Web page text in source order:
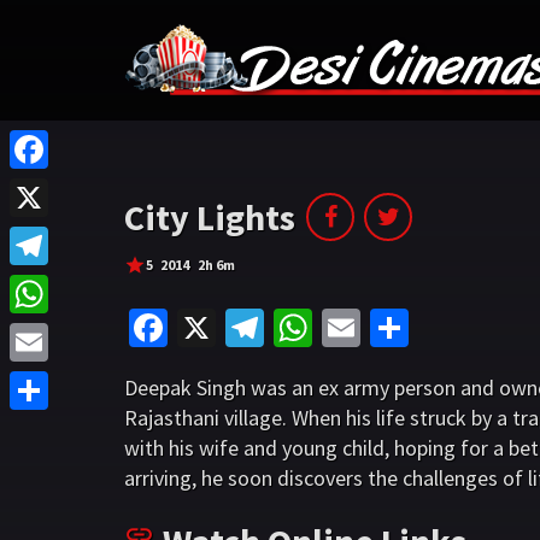
City Lights
5 2014 2h 6m
Fa
ce
b
o
o
k
X
Te
gr
a
m
W
at
sA
p
p
E
ai
l
ar
e
Deepak Singh was an ex army person and
Rajasthani village. When his life struck by a
with his wife and young child, hoping for a
arriving, he soon discovers the challenges of
F
a
c
e
b
o
X
T
e
l
e
W
h
a
E